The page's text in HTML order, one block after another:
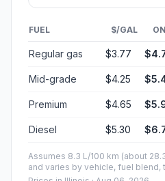
FUEL $/GAL
Regular gas $3.77
Mid-grade $4.25
Premium $4.65
Diesel $5.30
Assumes 8.3 L/100 km (about
and varies by vehicle, fuel blend,